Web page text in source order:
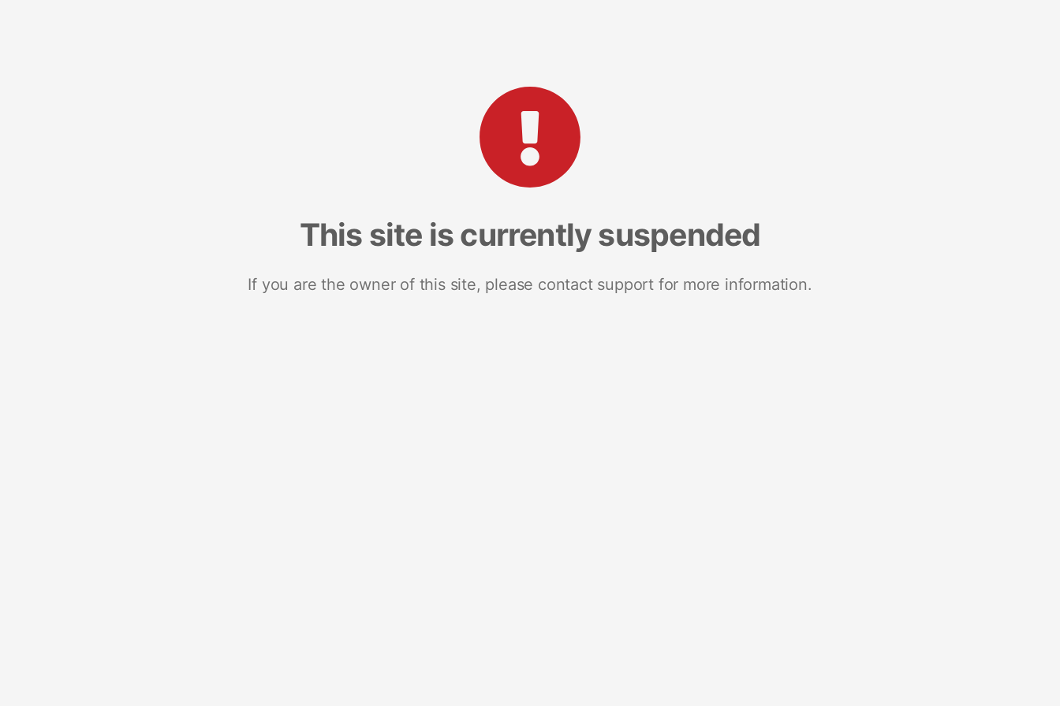
This site is currently suspended
If you are the owner of this site, please contact support for more information.